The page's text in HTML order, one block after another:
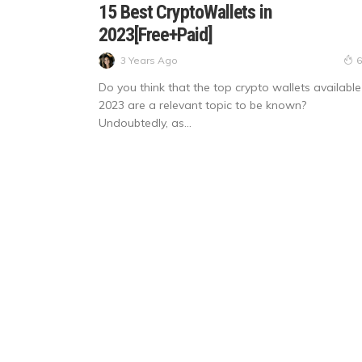
15 Best CryptoWallets in
2023[Free+Paid]
3 Years Ago
Do you think that the top crypto wallets
2023 are a relevant topic to be known?
Undoubtedly, as...